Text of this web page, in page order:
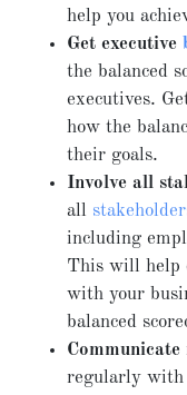
help you
Get executive
the balanced
executives.
how the
their goals.
Involve all
all
including
This will help
with your
balanced
regularly with